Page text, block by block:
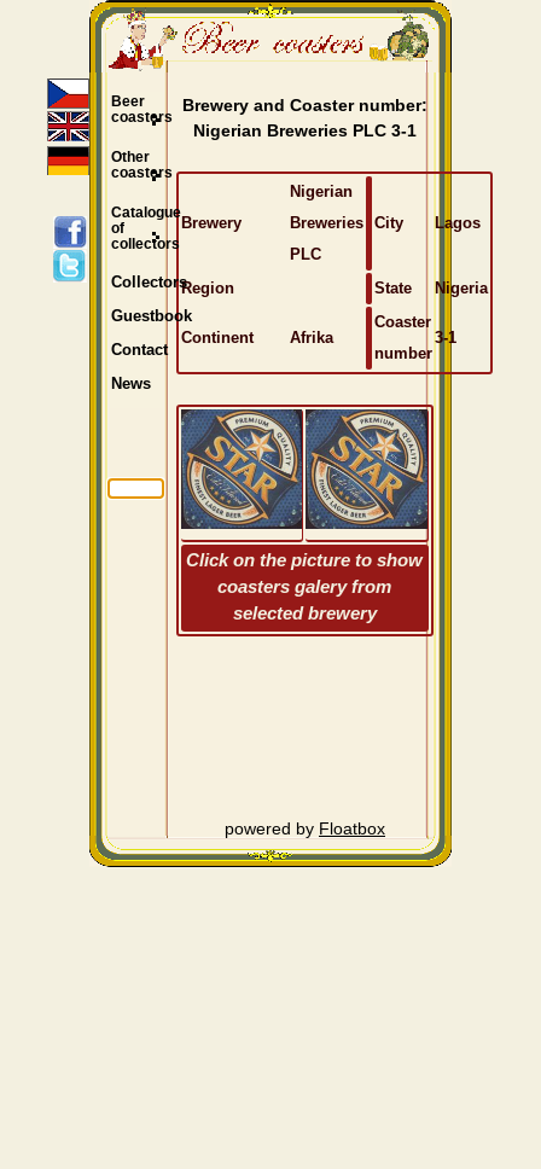
Brewery and Coaster number:
Nigerian Breweries PLC 3-1
Brewery
Nigerian
Breweries
PLC
City Lagos
Region State Nigeria
Continent Afrika
Coaster
number
3-1
Click on the picture to show
coasters galery from
selected brewery
powered by Floatbox
Beer
coasters
Other
coasters
Catalogue
of
collectors
Collectors
Guestbook
Contact
News